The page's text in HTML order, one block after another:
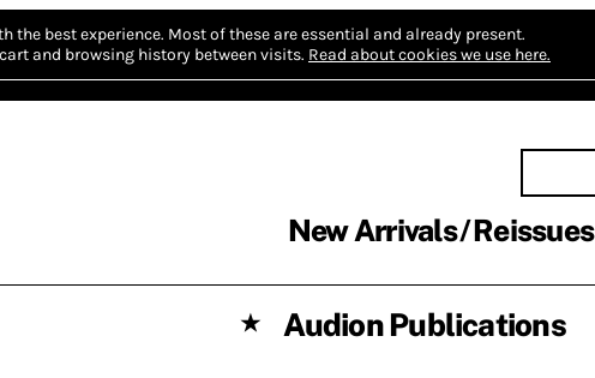
the best experience. Most of these are essential and already present.
and browsing history between visits. Read about cookies we use here.
New Arrivals Reissues
★ Audion Publications